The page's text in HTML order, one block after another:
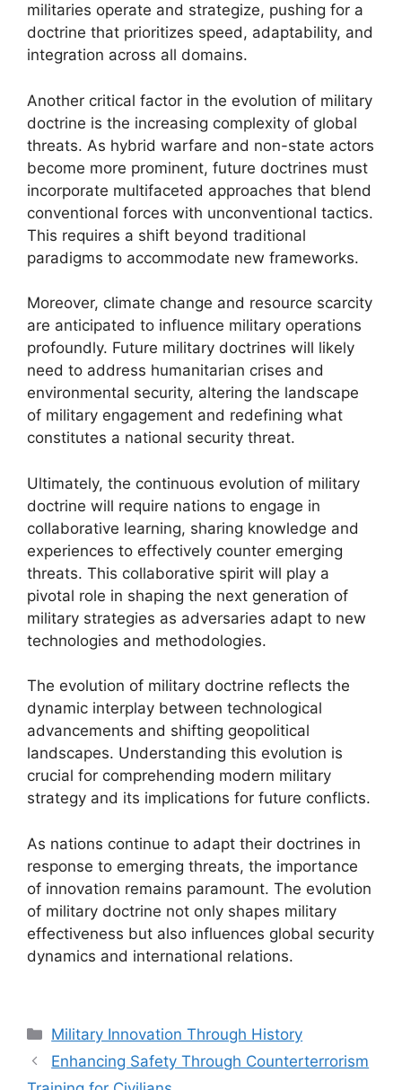
militaries operate and strategize, pushing for a
doctrine that prioritizes speed, adaptability, and
integration across all domains.
Another critical factor in the evolution of military
doctrine is the increasing complexity of global
threats. As hybrid warfare and non-state actors
become more prominent, future doctrines must
incorporate multifaceted approaches that blend
conventional forces with unconventional tactics.
This requires a shift beyond traditional
paradigms to accommodate new frameworks.
Moreover, climate change and resource scarcity
are anticipated to influence military operations
profoundly. Future military doctrines will likely
need to address humanitarian crises and
environmental security, altering the landscape
of military engagement and redefining what
constitutes a national security threat.
Ultimately, the continuous evolution of military
doctrine will require nations to engage in
collaborative learning, sharing knowledge and
experiences to effectively counter emerging
threats. This collaborative spirit will play a
pivotal role in shaping the next generation of
military strategies as adversaries adapt to new
technologies and methodologies.
The evolution of military doctrine reflects the
dynamic interplay between technological
advancements and shifting geopolitical
landscapes. Understanding this evolution is
crucial for comprehending modern military
strategy and its implications for future conflicts.
As nations continue to adapt their doctrines in
response to emerging threats, the importance
of innovation remains paramount. The evolution
of military doctrine not only shapes military
effectiveness but also influences global security
dynamics and international relations.
Categories
Military Innovation Through History
Enhancing Safety Through Counterterrorism